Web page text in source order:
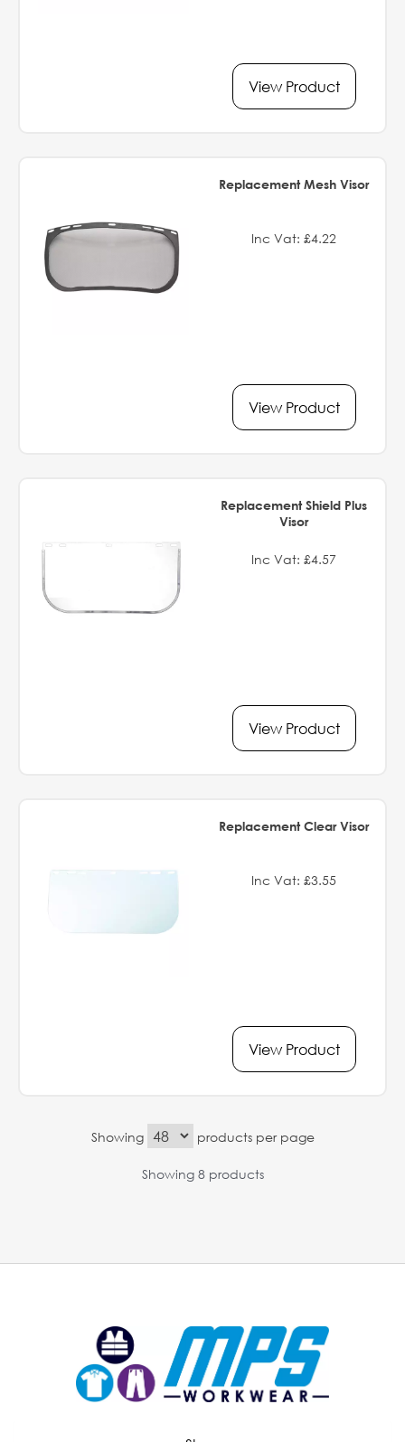
View Product
Replacement Mesh Visor
Inc Vat: £4.22
View Product
Replacement Shield Plus
Visor
Inc Vat: £4.57
View Product
Replacement Clear Visor
Inc Vat: £3.55
View Product
Showing products per page
Showing 8 products